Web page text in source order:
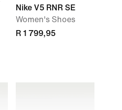
Nike V5 RNR SE
Women's Shoes
R 1 799,95